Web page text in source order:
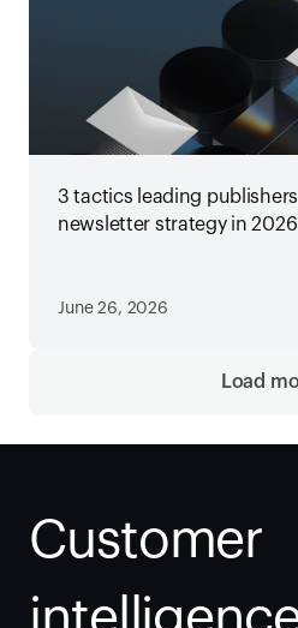
3 tactics leading
newsletter strategy in 2026
June 26, 2026
Load
Customer